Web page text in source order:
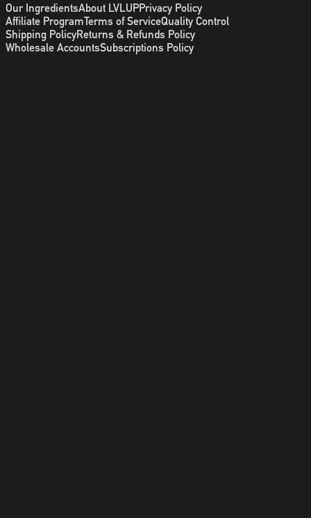
Our IngredientsAbout LVLUPPrivacy Policy
Affiliate ProgramTerms of ServiceQuality Control
Shipping PolicyReturns & Refunds Policy
Wholesale AccountsSubscriptions Policy